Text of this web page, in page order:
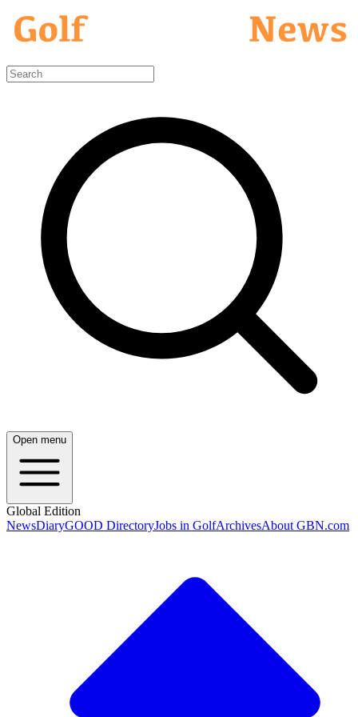
Open menu
Global Edition
NewsDiaryGOOD DirectoryJobs in GolfArchivesAbout GBN.com